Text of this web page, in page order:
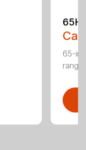
65-